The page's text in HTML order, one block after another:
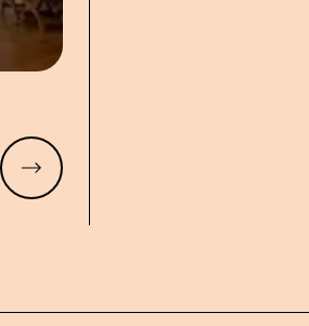
Read more